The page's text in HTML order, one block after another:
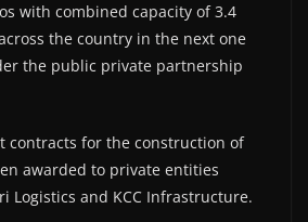
with combined capacity of 3.4
the country in the next one
the public private partnership
contracts for the construction of
awarded to private entities
Logistics and KCC Infrastructure.